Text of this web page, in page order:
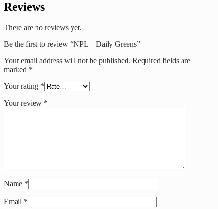
Reviews
There are no reviews yet.
Be the first to review “NPL – Daily Greens”
Your email address will not be published. Required fields are
marked *
Your rating *
Your review *
Name *
Email *